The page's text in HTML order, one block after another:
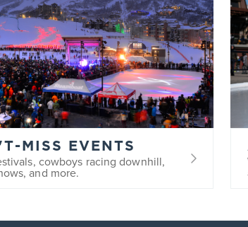
MISS EVENTS
cowboys racing downhill,
and more.